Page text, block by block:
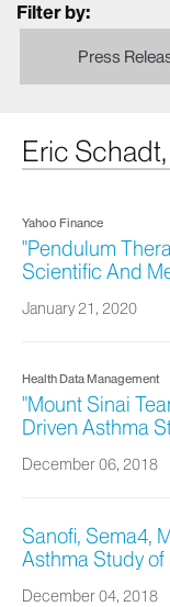
Filter by:
Press
Eric
Yahoo Finance
"Pendulum
Scientific And
January 21, 2020
Health Data Management
"Mount Sinai
Driven Asthma
December 06, 2018
Sanofi, Sema4,
Asthma Study of
December 04, 2018